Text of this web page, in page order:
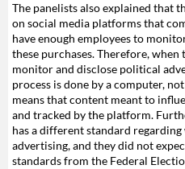
The panelists also explained that
on social media platforms that
have enough employees to
these purchases. Therefore,
monitor and disclose political
process is done by a computer,
means that content meant to
and tracked by the platform.
has a different standard
advertising, and they did not
standards from the Federal